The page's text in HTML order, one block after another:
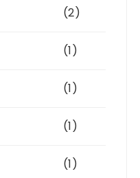
(2)
(1)
(1)
(1)
(1)